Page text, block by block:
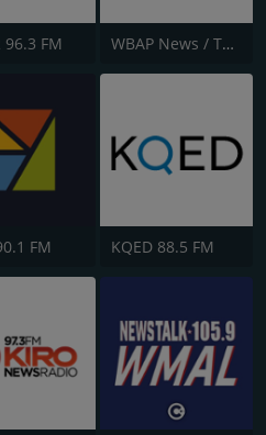
96.3 FM WBAP News / Talk 820 AM and 96.7 FM
FM KQED 88.5 FM